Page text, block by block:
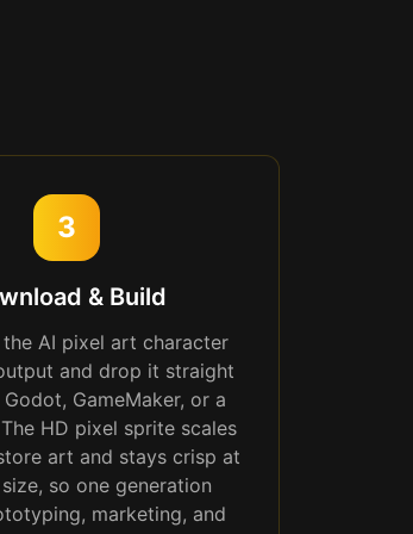
3
& Build
AI pixel art character
and drop it straight
GameMaker, or a
HD pixel sprite scales
art and stays crisp at
so one generation
marketing, and